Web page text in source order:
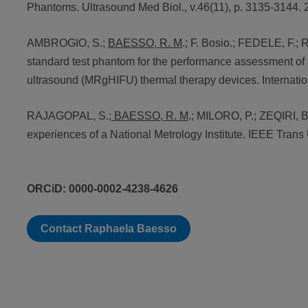
Phantoms. Ultrasound Med Biol., v.46(11), p. 3135-3144.
AMBROGIO, S.; BAESSO, R. M.; F. Bosio.; FEDELE, F.;
standard test phantom for the performance assessment
ultrasound (MRgHIFU) thermal therapy devices.
RAJAGOPAL, S.; BAESSO, R. M.; MILORO, P.; ZEQIRI,
experiences of a National Metrology Institute. IEEE
ORCiD: 0000-0002-4238-4626
Contact Raphaela Baesso